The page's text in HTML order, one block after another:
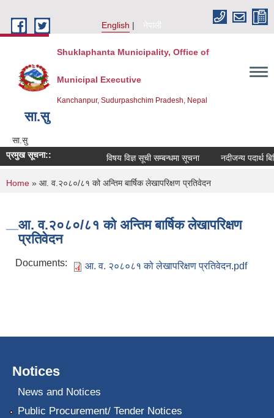
English
नेपाली
Shuklaphanta Municipality, Office of
Municipal Executive
Kanchanpur, Sudurpashchim Pradesh, Nepal
सा‍.सु
सा‍.सु
प्रमुख सूचना::
विषय विज्ञ सूची सम्बन्धमा सूचना नदीजन्य पदार्थ
You are here
Home » आ. व.२०८०/८१ को अन्तिम बार्षिक लेखापरिक्षण प्रतिवेदन
आ. व.२०८०/८१ को अन्तिम बार्षिक लेखापरिक्षण
प्रतिवेदन
Documents: आ. व. २०८०८१ को लेखापरिक्षण प्रतिवेदन.pdf
Notices
News and Notices
Public Procurement/ Tender Notices